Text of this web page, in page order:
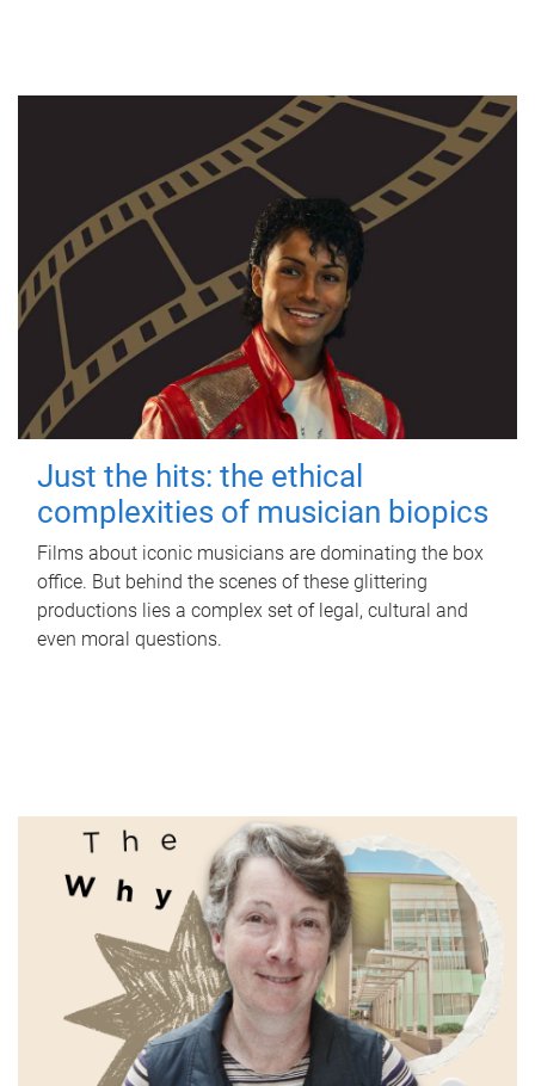
Just the hits: the ethical
complexities of musician biopics
Films about iconic musicians are dominating the box
office. But behind the scenes of these glittering
productions lies a complex set of legal, cultural and
even moral questions.